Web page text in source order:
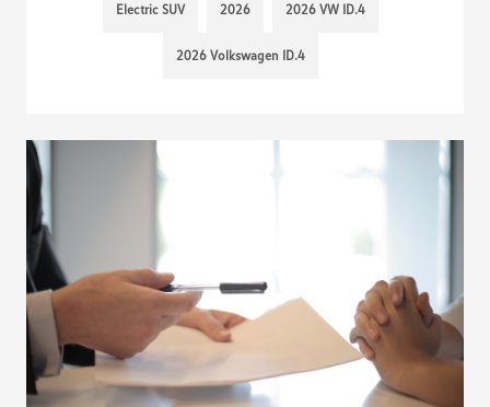
Electric SUV 2026 2026 VW ID.4
2026 Volkswagen ID.4